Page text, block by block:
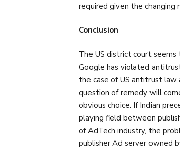
required given the changing
Conclusion
The US district court
Google has violated
the case of US antitrust law
question of remedy will
obvious choice. If Indian
playing field between
of AdTech industry, the
publisher Ad server owned